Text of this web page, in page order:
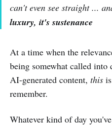
can't even see straight ...
luxury, it's sustenance
At a time when the
being somewhat called
AI-generated content, this
remember.
Whatever kind of day